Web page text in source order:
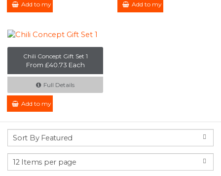
Add to my Enquiry Add to my Enquiry
Chili Concept Gift Set 1
From £40.73 Each
Full Details
Add to my Enquiry